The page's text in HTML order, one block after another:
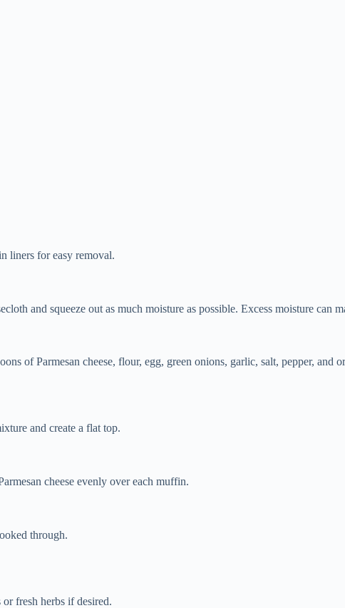
liners for easy removal.
and squeeze out as much moisture as possible. Excess moisture can
of Parmesan cheese, flour, egg, green onions, garlic, salt, pepper,
and create a flat top.
cheese evenly over each muffin.
through.
fresh herbs if desired.